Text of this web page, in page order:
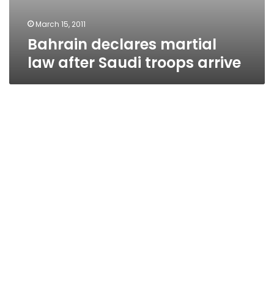
March 15, 2011
Bahrain declares martial
law after Saudi troops arrive